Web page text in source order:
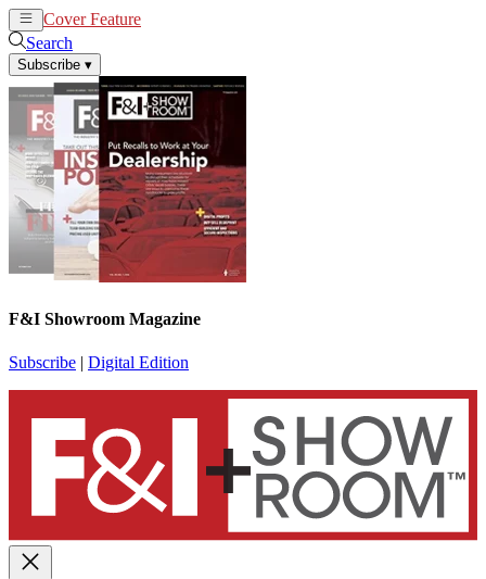
Cover Feature
Search
Subscribe ▾
F&I Showroom Magazine
Subscribe | Digital Edition